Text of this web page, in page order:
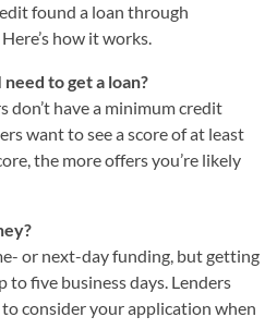
found a loan through
how it works.
to get a loan?
don’t have a minimum credit
want to see a score of at least
the more offers you’re likely
or next-day funding, but getting
to five business days. Lenders
consider your application when